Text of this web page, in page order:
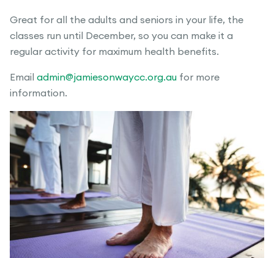
Great for all the adults and seniors in your life, the
classes run until December, so you can make it a
regular activity for maximum health benefits.
Email admin@jamiesonwaycc.org.au for more
information.